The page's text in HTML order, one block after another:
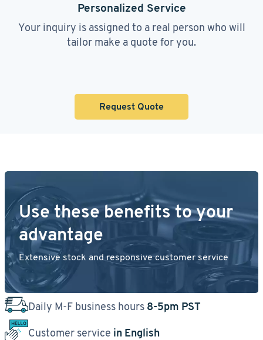
Personalized Service
Your inquiry is assigned to a real person who will
tailor make a quote for you.
Request Quote
Use these benefits to your
advantage
Extensive stock and responsive customer service
Daily M-F business hours 8-5pm PST
Customer service in English